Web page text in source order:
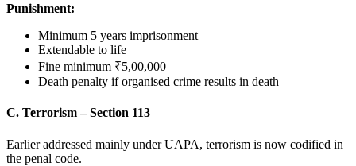
Punishment:
Minimum 5 years imprisonment
Extendable to life
Fine minimum ₹5,00,000
Death penalty if organised crime results in death
C. Terrorism – Section 113
Earlier addressed mainly under UAPA, terrorism is now codified in
the penal code.